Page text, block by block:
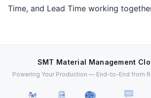
Time, and Lead Time working
SMT Material Management
Powering Your Production — End-to-End from